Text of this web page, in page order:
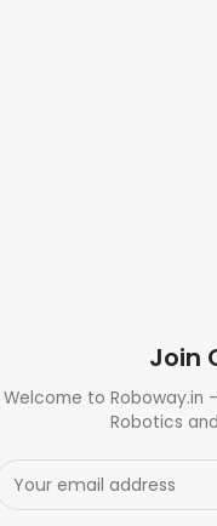
Join
Welcome to Roboway.in
Robotics